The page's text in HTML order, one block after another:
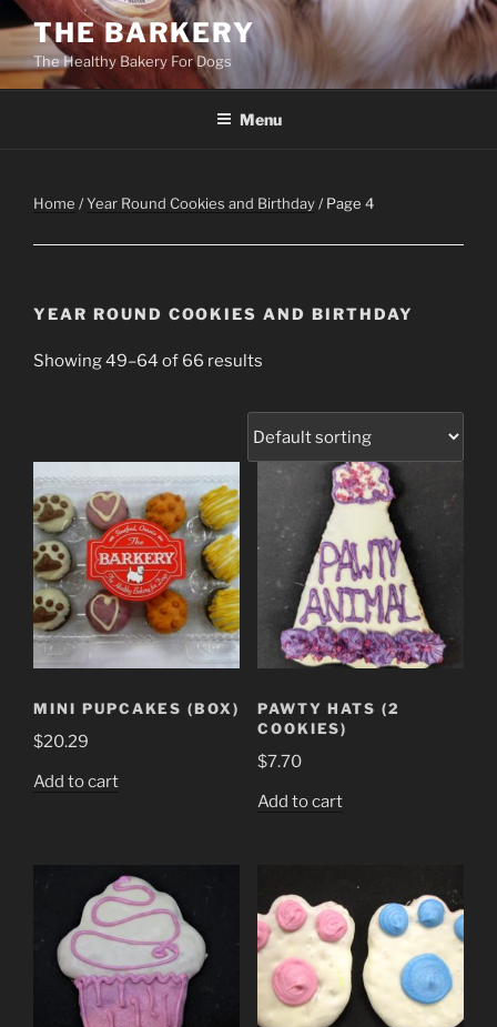
Skip
content
THE BARKERY
The Healthy Bakery For Dogs
Menu
Home /Year Round Cookies and Birthday/ Page 4
YEAR ROUND COOKIES AND BIRTHDAY
Showing 49–64 of 66 results
MINI PUPCAKES (BOX)
$20.29
Add to cart
PAWTY HATS (2
COOKIES)
$7.70
Add to cart